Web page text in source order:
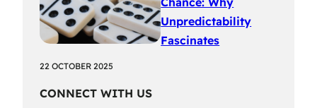
Unpredictability
Fascinates
22 OCTOBER 2025
CONNECT WITH US